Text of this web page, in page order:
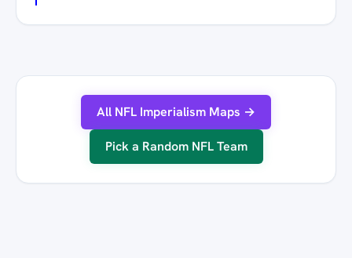
All NFL Imperialism Maps →
Pick a Random NFL Team